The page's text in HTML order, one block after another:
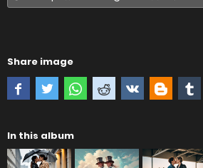
Share image
In this album